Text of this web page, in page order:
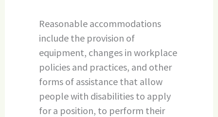
Reasonable accommodations
include the provision of
equipment, changes in workplace
policies and practices, and other
forms of assistance that allow
people with disabilities to apply
for a position, to perform their